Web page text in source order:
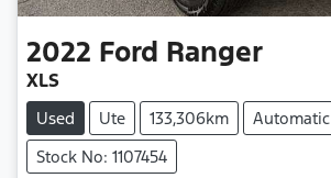
2022 Ford Ranger
XLS
Used Ute 133,306km
Automatic
Stock No: 1107454